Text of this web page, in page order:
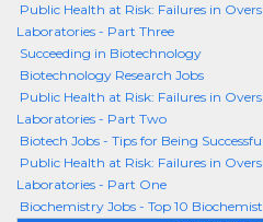
Public Health at Risk: Failures in
Laboratories - Part Three
Succeeding in Biotechnology
Biotechnology Research Jobs
Public Health at Risk: Failures in
Laboratories - Part Two
Biotech Jobs - Tips for Being
Public Health at Risk: Failures in
Laboratories - Part One
Biochemistry Jobs - Top 10